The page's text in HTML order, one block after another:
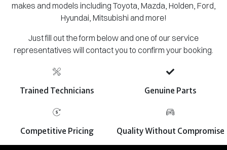
makes and models including Toyota, Mazda, Holden, Ford,
Hyundai, Mitsubishi and more!
Just fill out the form below and one of our service
representatives will contact you to confirm your booking.
Trained Technicians Genuine Parts
Competitive Pricing Quality Without Compromise